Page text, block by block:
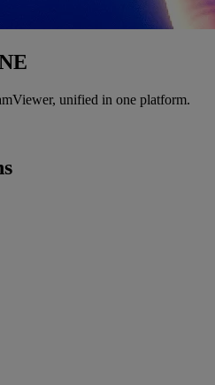
unified in one platform.